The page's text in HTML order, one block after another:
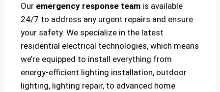
Our emergency response team is available
24/7 to address any urgent repairs and ensure
your safety. We specialize in the latest
residential electrical technologies, which means
we’re equipped to install everything from
energy-efficient lighting installation, outdoor
lighting, lighting repair, to advanced home